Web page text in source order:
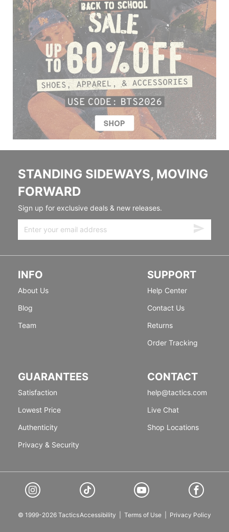
STANDING SIDEWAYS, MOVING
FORWARD
Sign up for exclusive deals & new releases.
INFO
About Us
Blog
Team
SUPPORT
Help Center
Contact Us
Returns
Order Tracking
GUARANTEES
Satisfaction
Lowest Price
Authenticity
Privacy & Security
CONTACT
help@tactics.com
Live Chat
Shop Locations
© 1999-2026 TacticsAccessibility Terms of Use Privacy Policy